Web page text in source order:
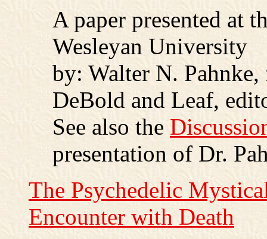
A paper presented at
Wesleyan University
by: Walter N.
DeBold and Leaf,
See also the
presentation of Dr.
The Psychedelic
Encounter with Death